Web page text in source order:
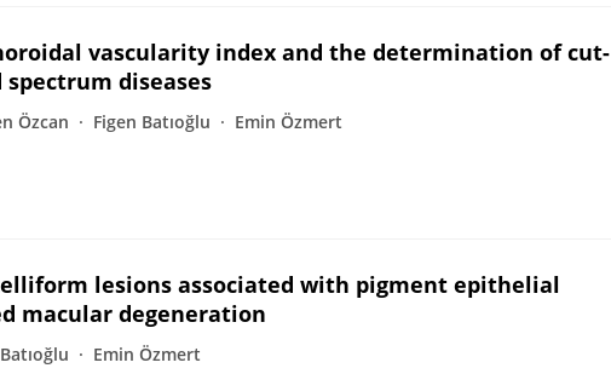
vascularity index and the determination of cut-
diseases
Özcan Figen Batıoğlu Emin Özmert
lesions associated with pigment epithelial
macular degeneration
Emin Özmert